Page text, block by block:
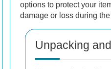
options to protect your
damage or loss during
Unpacking